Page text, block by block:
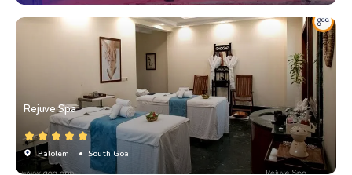
Rejuve Spa
Palolem • South Goa